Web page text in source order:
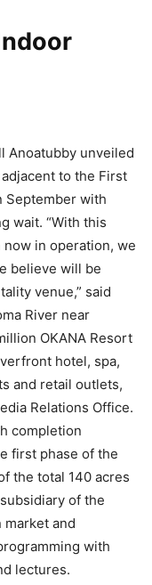
Anoatubby unveiled
to the First
September with
wait. “With this
in operation, we
believe will be
venue,” said
River near
OKANA Resort
hotel, spa,
and retail outlets,
Relations Office.
completion
first phase of the
the total 140 acres
of the
market and
with
lectures.